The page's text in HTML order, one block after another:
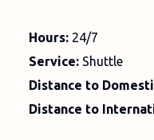
Hours: 24/7
Service: Shuttle
Distance to
Distance to